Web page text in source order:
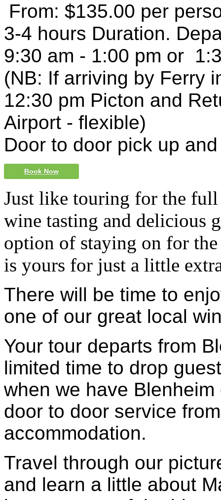
From: $135.00 per
3-4 hours Duration.
9:30 am - 1:00 pm or
(NB: If arriving by Ferry
12:30 pm Picton and
Airport - flexible)
Door to door pick up
Book Now
Just like touring for the
wine tasting and delicious
option of staying on for
is yours for just a little
There will be time to
one of our great local
Your tour departs from
limited time to drop
when we have
door to door service
accommodation.
Travel through our
and learn a little about